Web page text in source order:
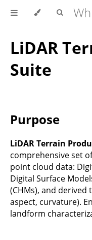
LiDAR
Suite
Purpose
LiDAR Terrain
comprehensive set
point cloud data:
Digital Surface
(CHMs), and
aspect, curvature).
landform